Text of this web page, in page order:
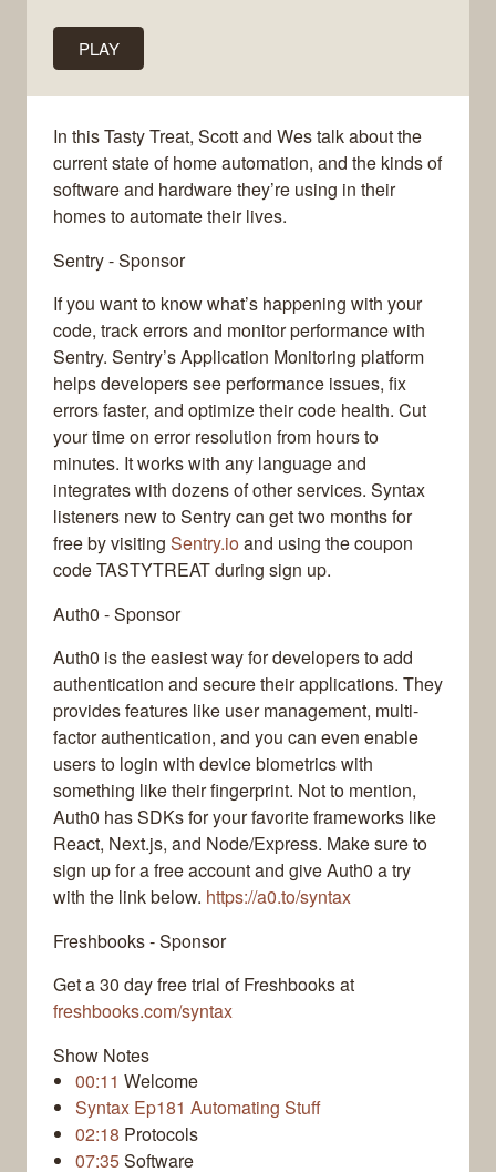
PLAY
In this Tasty Treat, Scott and Wes talk about the
current state of home automation, and the kinds of
software and hardware they’re using in their
homes to automate their lives.
Sentry - Sponsor
If you want to know what’s happening with your
code, track errors and monitor performance with
Sentry. Sentry’s Application Monitoring platform
helps developers see performance issues, fix
errors faster, and optimize their code health. Cut
your time on error resolution from hours to
minutes. It works with any language and
integrates with dozens of other services. Syntax
listeners new to Sentry can get two months for
free by visiting Sentry.ioand using the coupon
code TASTYTREAT during sign up.
Auth0 - Sponsor
Auth0 is the easiest way for developers to add
authentication and secure their applications. They
provides features like user management, multi-
factor authentication, and you can even enable
users to login with device biometrics with
something like their fingerprint. Not to mention,
Auth0 has SDKs for your favorite frameworks like
React, Next.js, and Node/Express. Make sure to
sign up for a free account and give Auth0 a try
with the link below. https://a0.to/syntax
Freshbooks - Sponsor
Get a 30 day free trial of Freshbooks at
freshbooks.com/syntax
Show Notes
00:11 Welcome
Syntax Ep181 Automating Stuff
02:18 Protocols
07:35Software